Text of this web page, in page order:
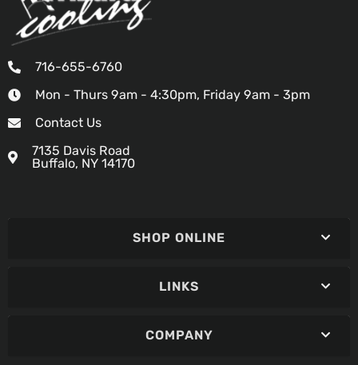
716-655-6760
Mon - Thurs 9am - 4:30pm, Friday 9am - 3pm
Contact Us
7135 Davis Road
Buffalo, NY 14170
SHOP ONLINE
LINKS
COMPANY